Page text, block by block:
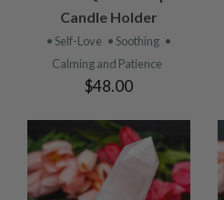
Candle Holder
• Self-Love • Soothing •
Calming and Patience
$48.00